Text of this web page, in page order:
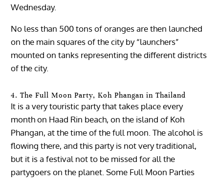
Wednesday.
No less than 500 tons of oranges are then launched
on the main squares of the city by “launchers”
mounted on tanks representing the different districts
of the city.
4. The Full Moon Party, Koh Phangan in Thailand
It is a very touristic party that takes place every
month on Haad Rin beach, on the island of Koh
Phangan, at the time of the full moon. The alcohol is
flowing there, and this party is not very traditional,
but it is a festival not to be missed for all the
partygoers on the planet. Some Full Moon Parties